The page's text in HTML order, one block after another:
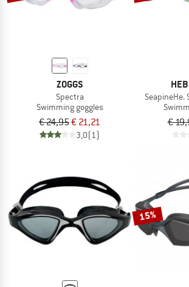
ZOGGS
Spectra
Swimming goggles
€ 24,95€ 21,21
3,0(1)
SeapineHe.
€
15%